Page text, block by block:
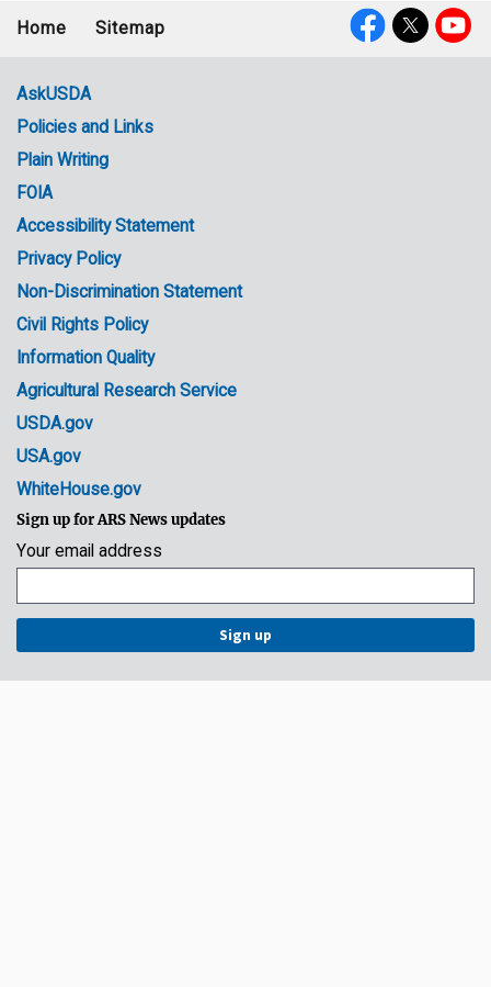
menu
Home Sitemap
Government
Links
AskUSDA
Policies and Links
Plain Writing
FOIA
Accessibility Statement
Privacy Policy
Non-Discrimination Statement
Civil Rights Policy
Information Quality
Agricultural Research Service
USDA.gov
USA.gov
WhiteHouse.gov
Sign up for ARS News updates
Your email address